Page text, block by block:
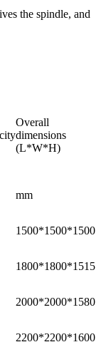
the spindle, and
Overall
dimensions
(L*W*H)
mm
1500*1500*1500
1800*1800*1515
2000*2000*1580
2200*2200*1600